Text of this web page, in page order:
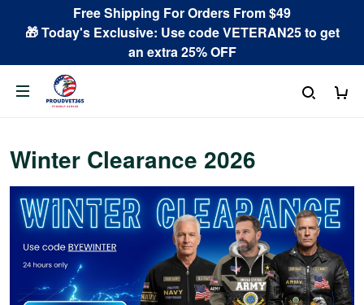
Free Shipping For Orders From $49
🎁 Today's Exclusive: Use code VETERAN25 to get
an extra 25% OFF
Winter Clearance 2026